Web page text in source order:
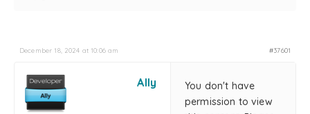
December 18, 2024 at 10:06 am #37601
Ally
You don't have
permission to view